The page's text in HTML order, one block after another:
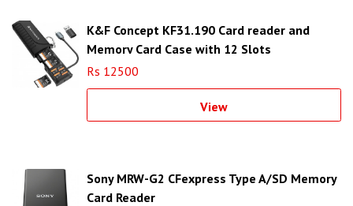
K&F Concept KF31.190 Card reader and
Memory Card Case with 12 Slots
Rs 12500
View
Sony MRW-G2 CFexpress Type A/SD Memory
Card Reader